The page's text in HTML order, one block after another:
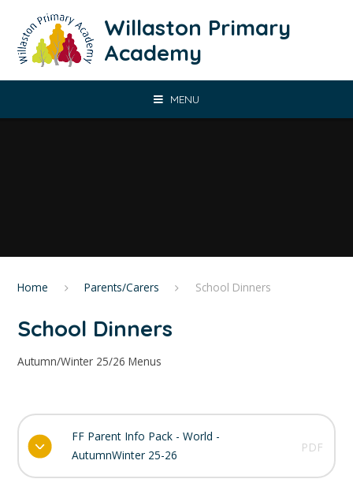
Willaston Primary
Academy
MENU
Home Parents/Carers School Dinners
School Dinners
Autumn/Winter 25/26 Menus
FF Parent Info Pack - World -
AutumnWinter 25-26
PDF